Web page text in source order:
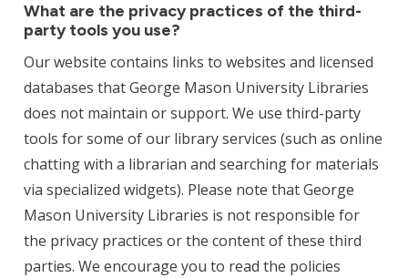
What are the privacy practices of the third-
party tools you use?
Our website contains links to websites and licensed
databases that George Mason University Libraries
does not maintain or support. We use third-party
tools for some of our library services (such as online
chatting with a librarian and searching for materials
via specialized widgets). Please note that George
Mason University Libraries is not responsible for
the privacy practices or the content of these third
parties. We encourage you to read the policies